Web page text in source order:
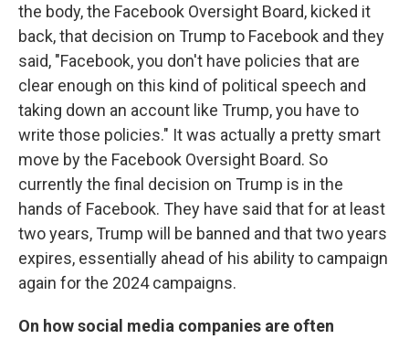
the body, the Facebook Oversight Board, kicked it
back, that decision on Trump to Facebook and they
said, "Facebook, you don't have policies that are
clear enough on this kind of political speech and
taking down an account like Trump, you have to
write those policies." It was actually a pretty smart
move by the Facebook Oversight Board. So
currently the final decision on Trump is in the
hands of Facebook. They have said that for at least
two years, Trump will be banned and that two years
expires, essentially ahead of his ability to campaign
again for the 2024 campaigns.
On how social media companies are often